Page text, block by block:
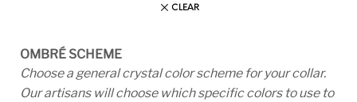
CLEAR
OMBRÉ SCHEME
Choose a general crystal color scheme for your collar.
Our artisans will choose which specific colors to use to